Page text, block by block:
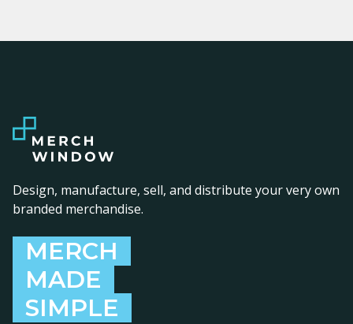
Design, manufacture, sell, and distribute your very own
branded merchandise.
MERCH
MADE
SIMPLE